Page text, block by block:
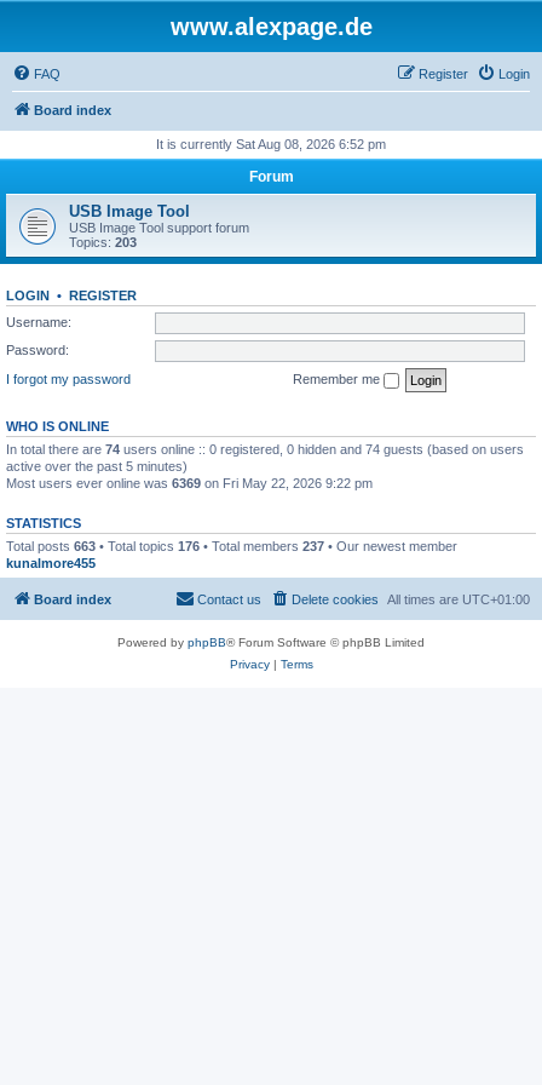
www.alexpage.de
FAQ Login
Register
Board index
It is currently Sat Aug 08, 2026 6:52 pm
Forum
USB Image Tool
USB Image Tool support forum
Topics: 203
LOGIN • REGISTER
Username:
Password:
I forgot my password
Remember me
WHO IS ONLINE
In total there are 74 users online :: 0 registered, 0 hidden and 74 guests (based on users
active over the past 5 minutes)
Most users ever online was 6369 on Fri May 22, 2026 9:22 pm
STATISTICS
Total posts 663 • Total topics 176 • Total members 237 • Our newest member
kunalmore455
Board index All times are UTC+01:00
Delete cookies
Contact us
Powered by phpBB® Forum Software © phpBB Limited
Privacy| Terms